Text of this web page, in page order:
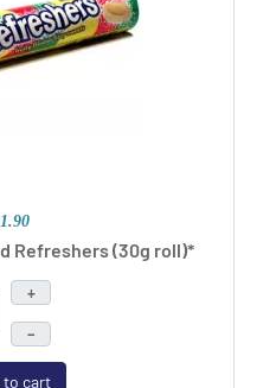
Refreshers (30g roll)*
+
–
to cart